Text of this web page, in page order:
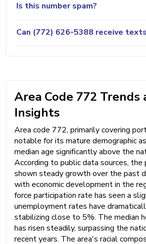
Is this number spam?
Can (772) 626-5388 receive
Area Code 772 Trends
Insights
Area code 772, primarily covering
notable for its mature demographic
median age significantly above the
According to public data sources, the
shown steady growth over the past
with economic development in the
force participation rate has seen a
unemployment rates have
stabilizing close to 5%. The median
has risen steadily, surpassing the
recent years. The area's racial